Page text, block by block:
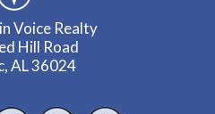
Voice Realty
Hill Road
AL 36024